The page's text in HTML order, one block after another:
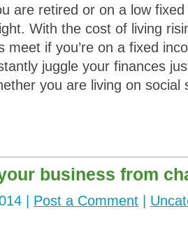
are retired or on a low
With the cost of living
meet if you’re on a fixed
juggle your finances
you are living on social
business from
| Post a Comment